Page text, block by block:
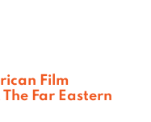
Film
Far Eastern